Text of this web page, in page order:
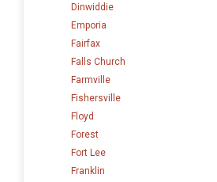
Dinwiddie
Emporia
Fairfax
Falls Church
Farmville
Fishersville
Floyd
Forest
Fort Lee
Franklin